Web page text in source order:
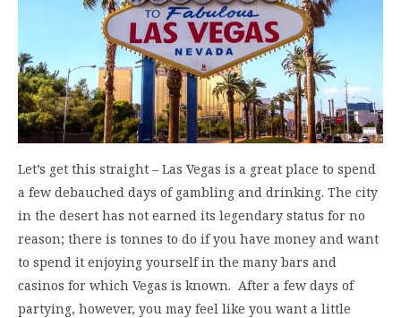
Let’s get this straight – Las Vegas is a great place to spend
a few debauched days of gambling and drinking. The city
in the desert has not earned its legendary status for no
reason; there is tonnes to do if you have money and want
to spend it enjoying yourself in the many bars and
casinos for which Vegas is known. After a few days of
partying, however, you may feel like you want a little